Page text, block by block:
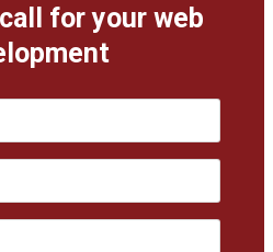
for your web